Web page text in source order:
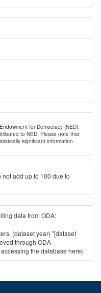
for Democracy (NED).
to NED. Please note that
significant information.
add up to 100 due to
data from ODA:
(dataset year) "[dataset
through ODA -
the database here}.